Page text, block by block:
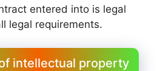
entered into is legal
legal requirements.
intellectual property